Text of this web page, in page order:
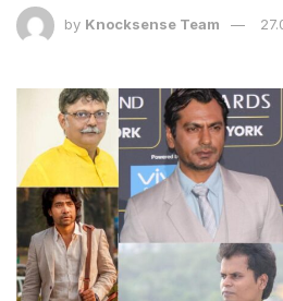
by Knocksense Team